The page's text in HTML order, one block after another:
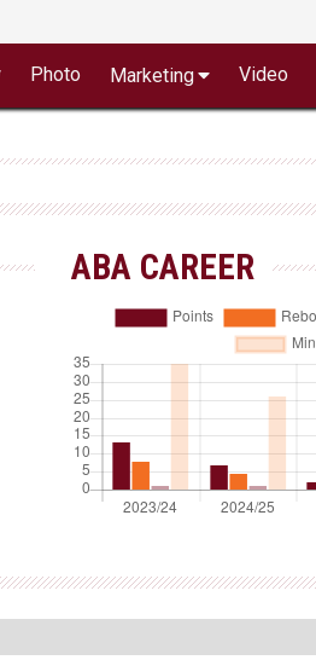
Photo Marketing Video
ABA CAREER